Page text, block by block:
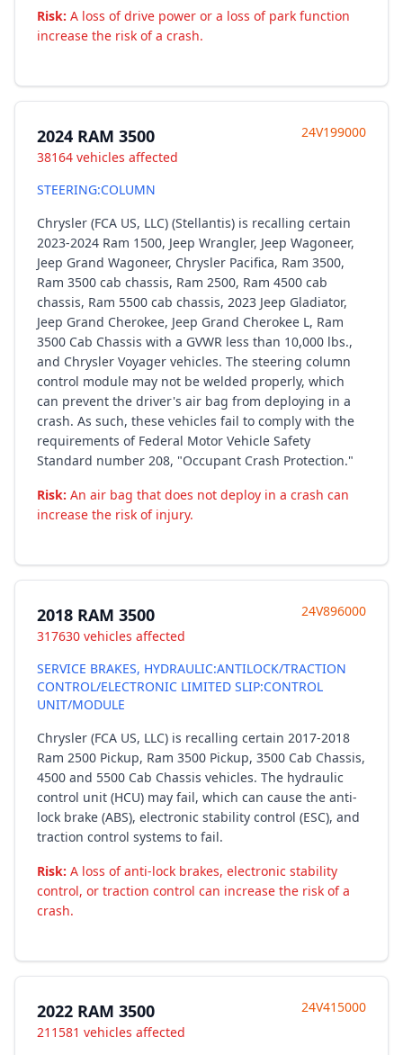
Risk: A loss of drive power or a loss of park function
increase the risk of a crash.
2024 RAM 3500
38164 vehicles affected
24V199000
STEERING:COLUMN
Chrysler (FCA US, LLC) (Stellantis) is recalling certain
2023-2024 Ram 1500, Jeep Wrangler, Jeep Wagoneer,
Jeep Grand Wagoneer, Chrysler Pacifica, Ram 3500,
Ram 3500 cab chassis, Ram 2500, Ram 4500 cab
chassis, Ram 5500 cab chassis, 2023 Jeep Gladiator,
Jeep Grand Cherokee, Jeep Grand Cherokee L, Ram
3500 Cab Chassis with a GVWR less than 10,000 lbs.,
and Chrysler Voyager vehicles. The steering column
control module may not be welded properly, which
can prevent the driver's air bag from deploying in a
crash. As such, these vehicles fail to comply with the
requirements of Federal Motor Vehicle Safety
Standard number 208, "Occupant Crash Protection."
Risk: An air bag that does not deploy in a crash can
increase the risk of injury.
2018 RAM 3500
317630 vehicles affected
24V896000
SERVICE BRAKES, HYDRAULIC:ANTILOCK/TRACTION
CONTROL/ELECTRONIC LIMITED SLIP:CONTROL
UNIT/MODULE
Chrysler (FCA US, LLC) is recalling certain 2017-2018
Ram 2500 Pickup, Ram 3500 Pickup, 3500 Cab Chassis,
4500 and 5500 Cab Chassis vehicles. The hydraulic
control unit (HCU) may fail, which can cause the anti-
lock brake (ABS), electronic stability control (ESC), and
traction control systems to fail.
Risk: A loss of anti-lock brakes, electronic stability
control, or traction control can increase the risk of a
crash.
2022 RAM 3500
211581 vehicles affected
24V415000